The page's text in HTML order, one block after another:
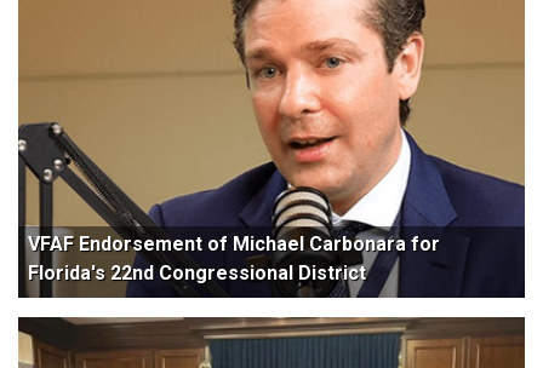
VFAF Endorsement of Michael Carbonara for
Florida's 22nd Congressional District